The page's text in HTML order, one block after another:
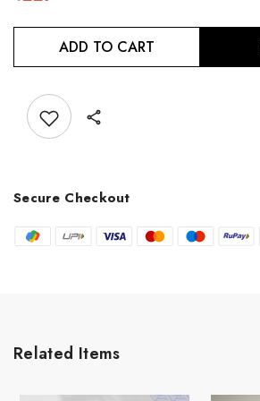
ADD TO CART
Add to wishlist
Secure Checkout
Related Items